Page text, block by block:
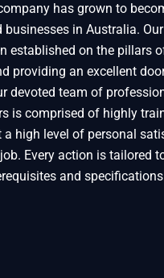
has grown to
businesses in Australia. Our
established on the pillars
providing an excellent
devoted team of
is comprised of highly
high level of personal
Every action is tailored
and